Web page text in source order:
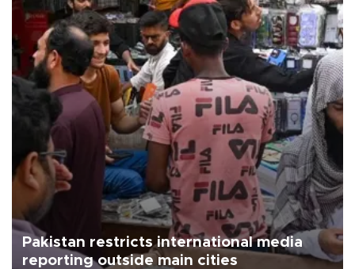
Pakistan restricts international media
reporting outside main cities